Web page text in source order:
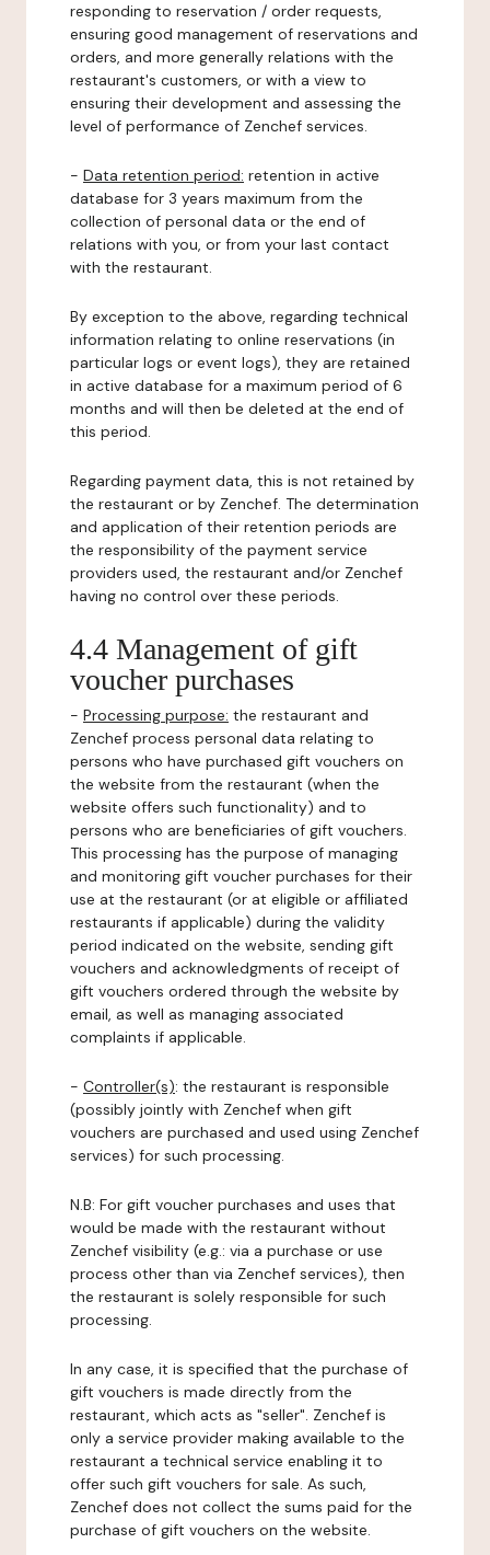
responding to reservation / order requests,
ensuring good management of reservations and
orders, and more generally relations with the
restaurant's customers, or with a view to
ensuring their development and assessing the
level of performance of Zenchef services.
- Data retention period: retention in active
database for 3 years maximum from the
collection of personal data or the end of
relations with you, or from your last contact
with the restaurant.
By exception to the above, regarding technical
information relating to online reservations (in
particular logs or event logs), they are retained
in active database for a maximum period of 6
months and will then be deleted at the end of
this period.
Regarding payment data, this is not retained by
the restaurant or by Zenchef. The determination
and application of their retention periods are
the responsibility of the payment service
providers used, the restaurant and/or Zenchef
having no control over these periods.
4.4 Management of gift
voucher purchases
- Processing purpose: the restaurant and
Zenchef process personal data relating to
persons who have purchased gift vouchers on
the website from the restaurant (when the
website offers such functionality) and to
persons who are beneficiaries of gift vouchers.
This processing has the purpose of managing
and monitoring gift voucher purchases for their
use at the restaurant (or at eligible or affiliated
restaurants if applicable) during the validity
period indicated on the website, sending gift
vouchers and acknowledgments of receipt of
gift vouchers ordered through the website by
email, as well as managing associated
complaints if applicable.
- Controller(s): the restaurant is responsible
(possibly jointly with Zenchef when gift
vouchers are purchased and used using Zenchef
services) for such processing.
N.B: For gift voucher purchases and uses that
would be made with the restaurant without
Zenchef visibility (e.g.: via a purchase or use
process other than via Zenchef services), then
the restaurant is solely responsible for such
processing.
In any case, it is specified that the purchase of
gift vouchers is made directly from the
restaurant, which acts as "seller". Zenchef is
only a service provider making available to the
restaurant a technical service enabling it to
offer such gift vouchers for sale. As such,
Zenchef does not collect the sums paid for the
purchase of gift vouchers on the website.